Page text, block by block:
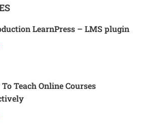
LearnPress – LMS plugin
Teach Online Courses